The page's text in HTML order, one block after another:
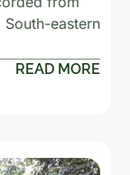
eastern
READ MORE